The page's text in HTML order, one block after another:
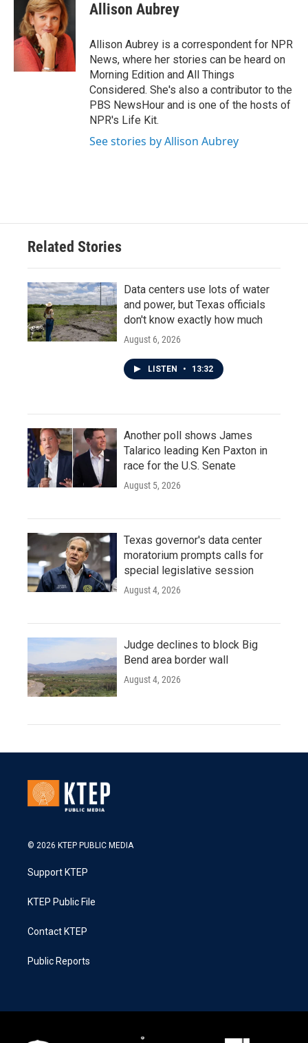
o
o
t
t
e
r
k
e
d
I
n
Allison Aubrey
Allison Aubrey is a correspondent for NPR
News, where her stories can be heard on
Morning Edition and All Things
Considered. She's also a contributor to the
PBS NewsHour and is one of the hosts of
NPR's Life Kit.
See stories by Allison Aubrey
Related Stories
Data centers use lots of water
and power, but Texas officials
don't know exactly how much
August 6, 2026
LISTEN • 13:32
Another poll shows James
Talarico leading Ken Paxton in
race for the U.S. Senate
August 5, 2026
Texas governor's data center
moratorium prompts calls for
special legislative session
August 4, 2026
Judge declines to block Big
Bend area border wall
August 4, 2026
© 2026 KTEP PUBLIC MEDIA
Support KTEP
KTEP Public File
Contact KTEP
Public Reports